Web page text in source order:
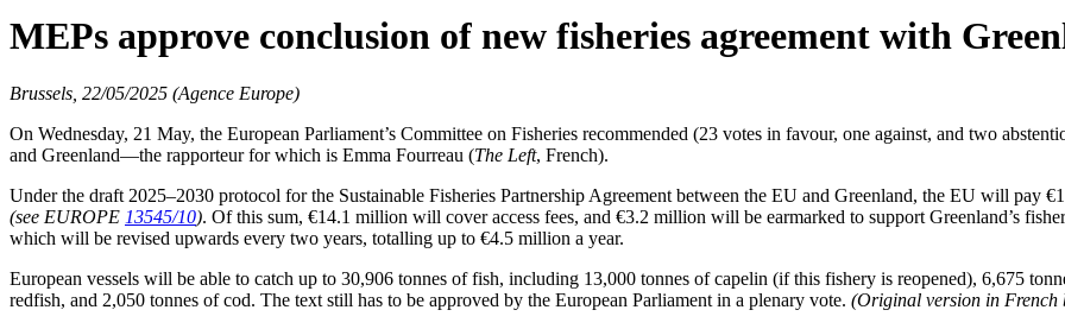
MEPs approve conclusion of new fisheries agreement with
Brussels, 22/05/2025 (Agence Europe)
On Wednesday, 21 May, the European Parliament’s Committee on Fisheries recommended (23 votes in favour, one against, and two
and Greenland—the rapporteur for which is Emma Fourreau (The Left, French).
Under the draft 2025–2030 protocol for the Sustainable Fisheries Partnership Agreement between the EU and Greenland, the EU will pay
(see EUROPE 13545/10). Of this sum, €14.1 million will cover access fees, and €3.2 million will be earmarked to support Greenland’s
which will be revised upwards every two years, totalling up to €4.5 million a year.
European vessels will be able to catch up to 30,906 tonnes of fish, including 13,000 tonnes of capelin (if this fishery is reopened), 6,675
redfish, and 2,050 tonnes of cod. The text still has to be approved by the European Parliament in a plenary vote. (Original version in French